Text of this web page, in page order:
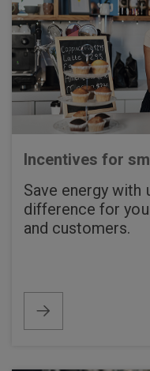
Incentives for
Save energy with
difference for
and customers.